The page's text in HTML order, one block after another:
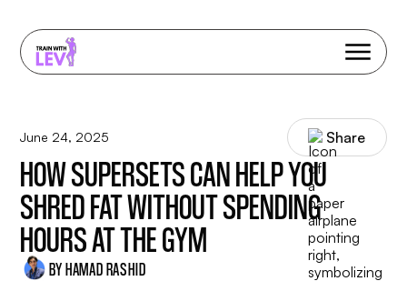
June 24, 2025 Share
HOW SUPERSETS CAN HELP YOU
SHRED FAT WITHOUT SPENDING
HOURS AT THE GYM
BY HAMAD RASHID